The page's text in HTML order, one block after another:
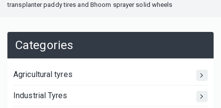
transplanter paddy tires and Bhoom sprayer solid wheels
Categories
Agricultural tyres
Industrial Tyres